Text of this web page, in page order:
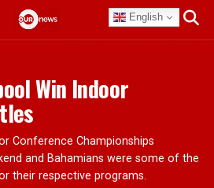
English
Win Indoor
Conference Championships
and Bahamians were some of the
their respective programs.